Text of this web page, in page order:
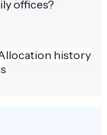
offices?
history